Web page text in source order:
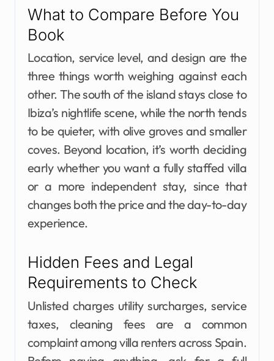
What to Compare Before You
Book
Location, service level, and design are the
three things worth weighing against each
other. The south of the island stays close to
Ibiza’s nightlife scene, while the north tends
to be quieter, with olive groves and smaller
coves. Beyond location, it’s worth deciding
early whether you want a fully staffed villa
or a more independent stay, since that
changes both the price and the day-to-day
experience.
Hidden Fees and Legal
Requirements to Check
Unlisted charges utility surcharges, service
taxes, cleaning fees are a common
complaint among villa renters across Spain.